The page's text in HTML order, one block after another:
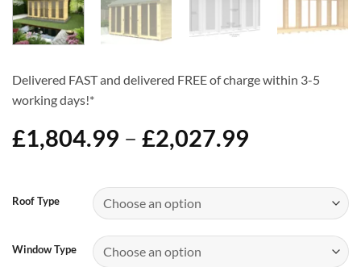
Delivered FAST and delivered FREE of charge within 3-5
working days!*
£1,804.99 – £2,027.99
£1,804.99
£2,027.99
Roof Type
Window Type